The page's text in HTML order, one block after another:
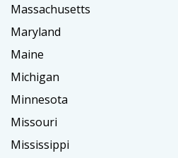
Massachusetts
Maryland
Maine
Michigan
Minnesota
Missouri
Mississippi